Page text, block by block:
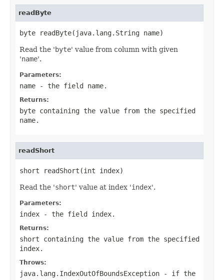
readByte
byte readByte(java.lang.String name)
Read the 'byte' value from column with given
'name'.
Parameters:
name - the field name.
Returns:
byte containing the value from the specified
name.
readShort
short readShort(int index)
Read the 'short' value at index 'index'.
Parameters:
index - the field index.
Returns:
short containing the value from the specified
index.
Throws:
java.lang.IndexOutOfBoundsException - if the